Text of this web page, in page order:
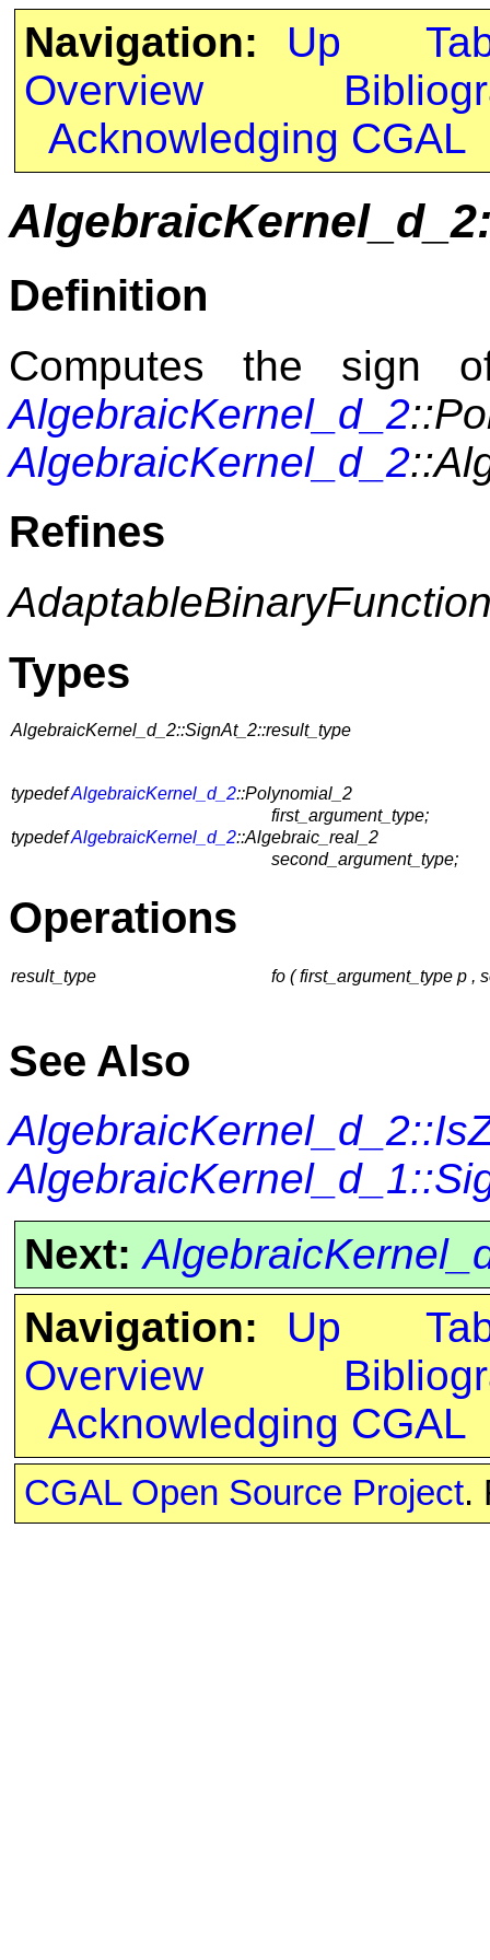
Navigation: Up
Overview
Acknowledging CGAL
Definition
Computes the sign
AlgebraicKernel_d_2
AlgebraicKernel_d_2
Refines
Types
AlgebraicKernel_d_2::SignAt_2::result_type
typedefAlgebraicKernel_d_2::Polynomial_2
first_argument_type;
typedefAlgebraicKernel_d_2::Algebraic_real_2
second_argument_type;
Operations
result_type fo ( first_argument_type p ,
See Also
Next:
Navigation:
Up
Overview
Acknowledging CGAL
CGAL Open Source Project.